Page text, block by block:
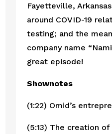
Fayetteville,
around COVID-19
testing; and the
company name
great episode!
Shownotes
(1:22) Omid’s
(5:13) The creation of